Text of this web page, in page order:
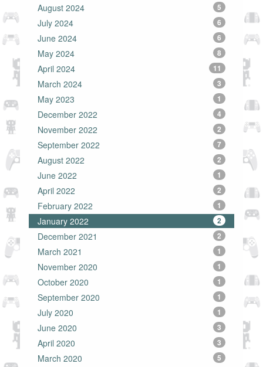
August 2024 5
July 2024 6
June 2024 6
May 2024 8
April 2024 11
March 2024 3
May 2023 1
December 2022 4
November 2022 2
September 2022 7
August 2022 2
June 2022 1
April 2022 2
February 2022 1
January 2022 2
December 2021 2
March 2021 1
November 2020 1
October 2020 1
September 2020 1
July 2020 1
June 2020 3
April 2020 3
March 2020 5